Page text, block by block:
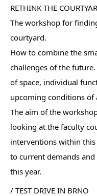
RETHINK THE
The workshop for
courtyard.
How to combine the
challenges of the
of space, individual
upcoming conditions of
The aim of the
looking at the faculty
interventions within
to current demands
this year.
/ TEST DRIVE IN BRNO